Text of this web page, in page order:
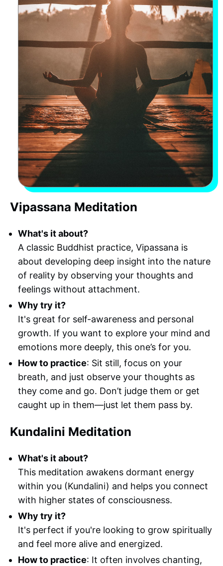
Vipassana Meditation
What's it about?
A classic Buddhist practice, Vipassana is
about developing deep insight into the nature
of reality by observing your thoughts and
feelings without attachment.
Why try it?
It's great for self-awareness and personal
growth. If you want to explore your mind and
emotions more deeply, this one’s for you.
How to practice: Sit still, focus on your
breath, and just observe your thoughts as
they come and go. Don’t judge them or get
caught up in them—just let them pass by.
Kundalini Meditation
What's it about?
This meditation awakens dormant energy
within you (Kundalini) and helps you connect
with higher states of consciousness.
Why try it?
It's perfect if you're looking to grow spiritually
and feel more alive and energized.
How to practice: It often involves chanting,